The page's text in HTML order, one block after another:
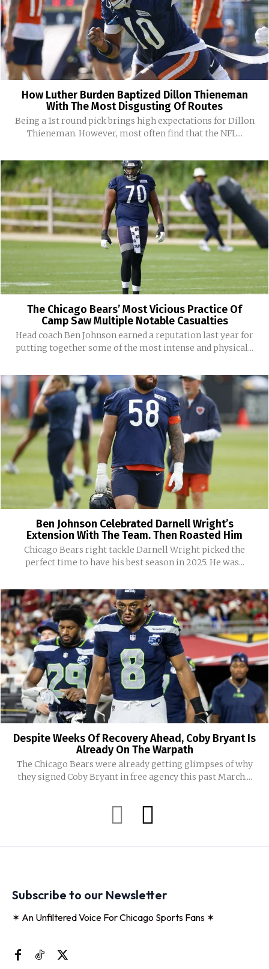
How Luther Burden Baptized Dillon Thieneman
With The Most Disgusting Of Routes
Being a 1st round pick brings high expectations for Dillon
Thieneman. However, most often find that the NFL...
The Chicago Bears’ Most Vicious Practice Of
Camp Saw Multiple Notable Casualties
Head coach Ben Johnson earned a reputation last year for
putting together some of the most intense and physical...
Ben Johnson Celebrated Darnell Wright’s
Extension With The Team. Then Roasted Him
Chicago Bears right tackle Darnell Wright picked the
perfect time to have his best season in 2025. He was...
Despite Weeks Of Recovery Ahead, Coby Bryant Is
Already On The Warpath
The Chicago Bears were already getting glimpses of why
they signed Coby Bryant in free agency this past March....
Subscribe to our Newsletter
✶ An Unfiltered Voice For Chicago Sports Fans ✶